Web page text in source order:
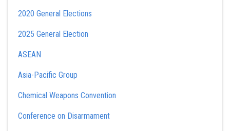
2020 General Elections
2025 General Election
ASEAN
Asia-Pacific Group
Chemical Weapons Convention
Conference on Disarmament